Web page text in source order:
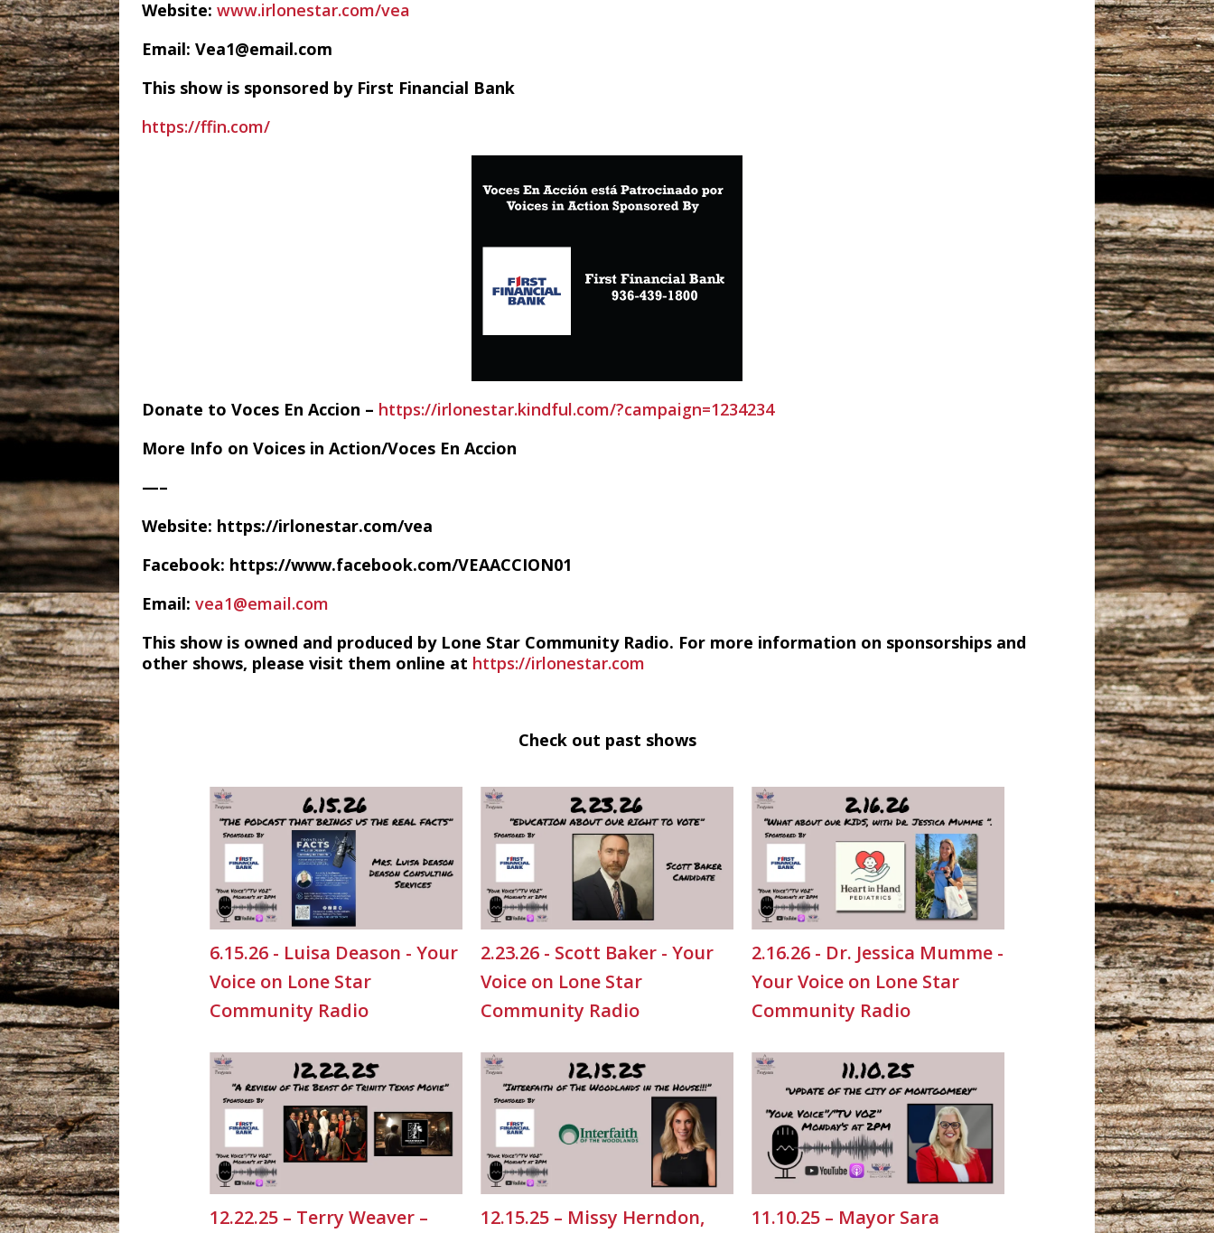
Website: www.irlonestar.com/vea
Email: Vea1@email.com
This show is sponsored by First Financial Bank
https://ffin.com/
Donate to Voces En Accion – https://irlonestar.kindful.com/?campaign=1234234
More Info on Voices in Action/Voces En Accion
—–
Website: https://irlonestar.com/vea
Facebook: https://www.facebook.com/VEAACCION01
Email: vea1@email.com
This show is owned and produced by Lone Star Community Radio. For more information on sponsorships and
other shows, please visit them online at https://irlonestar.com
Check out past shows
6.15.26 - Luisa Deason - Your
Voice on Lone Star
Community Radio
2.23.26 - Scott Baker - Your
Voice on Lone Star
Community Radio
2.16.26 - Dr. Jessica Mumme -
Your Voice on Lone Star
Community Radio
12.22.25 – Terry Weaver –
12.15.25 – Missy Herndon,
11.10.25 – Mayor Sara